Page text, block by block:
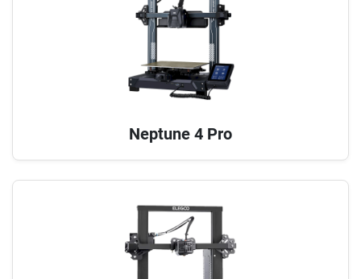
Neptune 4 Pro